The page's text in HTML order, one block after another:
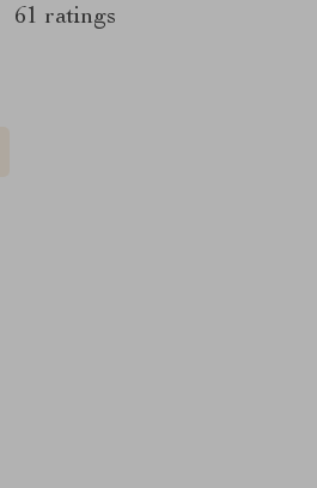
61 ratings